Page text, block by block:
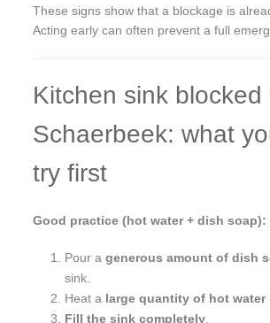
These signs show that a blockage is
Acting early can often prevent a full
Kitchen sink blocked
Schaerbeek: what
try first
Good practice (hot water + dish soap):
Pour agenerous amount of dish
sink.
Heat a large quantity of hot water
Fill the sink completely